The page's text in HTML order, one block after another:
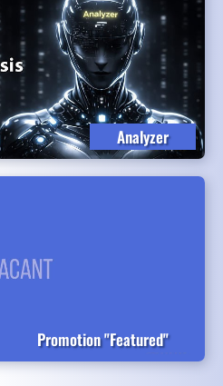
Analyzer
Promotion "Featured"